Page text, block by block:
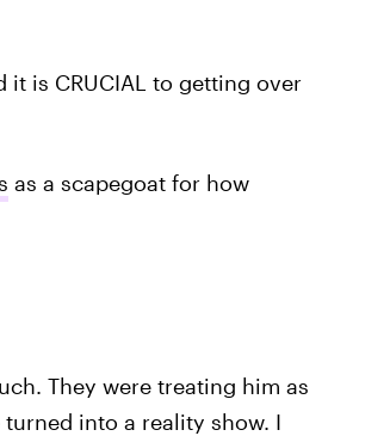
it is CRUCIAL to getting over
as a scapegoat for how
They were treating him as
into a reality show. I